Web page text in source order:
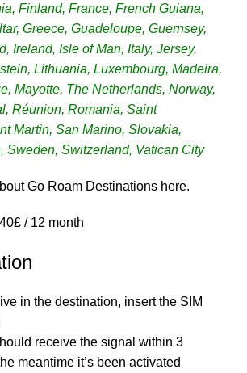
Finland, France, French Guiana,
Greece, Guadeloupe, Guernsey,
Ireland, Isle of Man, Italy, Jersey,
Lithuania, Luxembourg, Madeira,
Mayotte, The Netherlands, Norway,
Réunion, Romania, Saint
Martin, San Marino, Slovakia,
Sweden, Switzerland, Vatican City
Go Roam Destinations here.
£ / 12 month
in the destination, insert the SIM
receive the signal within 3
meantime it’s been activated